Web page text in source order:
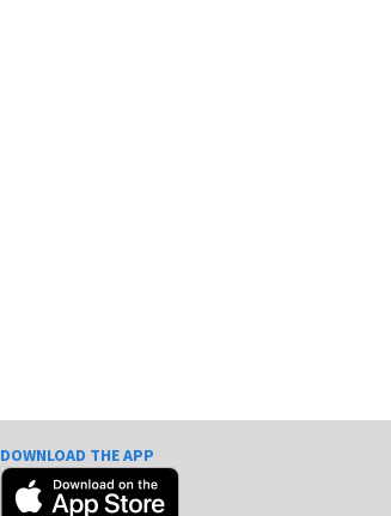
DOWNLOAD THE APP